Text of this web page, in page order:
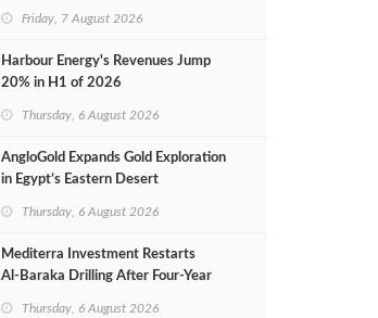
Friday, 7 August 2026
Harbour Energy's Revenues Jump
20% in H1 of 2026
Thursday, 6 August 2026
AngloGold Expands Gold Exploration
in Egypt’s Eastern Desert
Thursday, 6 August 2026
Mediterra Investment Restarts
Al‑Baraka Drilling After Four‑Year
Thursday, 6 August 2026